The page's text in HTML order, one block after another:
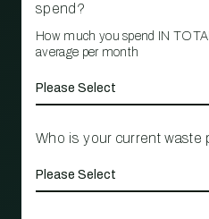
spend?
How much you spend IN
average per month
Who is your current waste